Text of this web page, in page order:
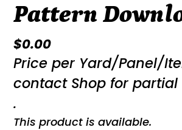
Pattern
Regular
price
$0.00
Price per Yard/Panel/
contact Shop for partial
.
This product is available.